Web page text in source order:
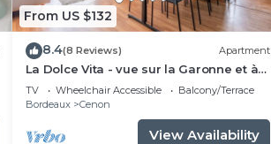
From US $132
8.4(8 Reviews) Apartment
La Dolce Vita - vue sur la Garonne et à
20mns de Bordeaux
TV Wheelchair Accessible
Balcony/Terrace
Bordeaux
Cenon
View Availability